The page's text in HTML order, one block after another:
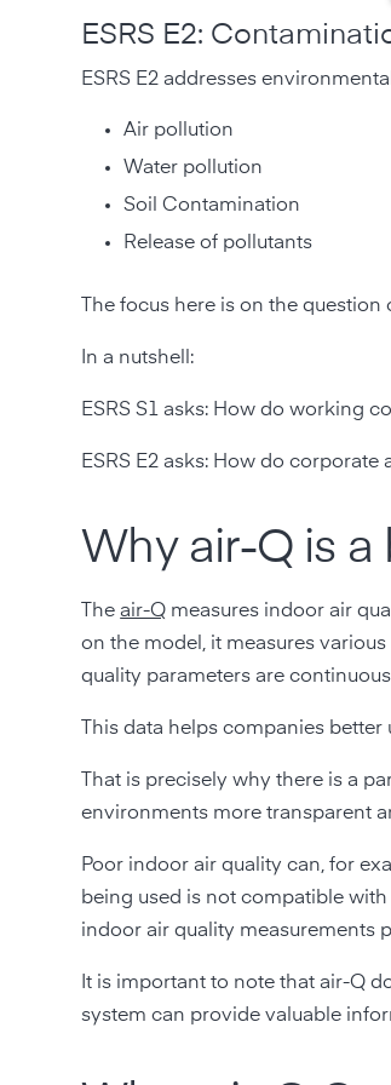
ESRS E2:
ESRS E2 addresses
Air pollution
Water pollution
Soil Contamination
Release of pollutants
The focus here is on the
In a nutshell:
ESRS S1 asks: How do working
ESRS E2 asks: How do
Why air-Q is a
Theair-Q measures indoor air
on the model, it measures
quality parameters are
This data helps companies
That is precisely why there is a
environments more transparent
Poor indoor air quality can, for
being used is not compatible
indoor air quality measurements
It is important to note that air-Q
system can provide valuable